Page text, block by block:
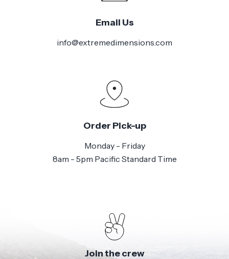
Email Us
info@extremedimensions.com
Order Pick-up
Monday - Friday
8am - 5pm Pacific Standard Time
Join the crew